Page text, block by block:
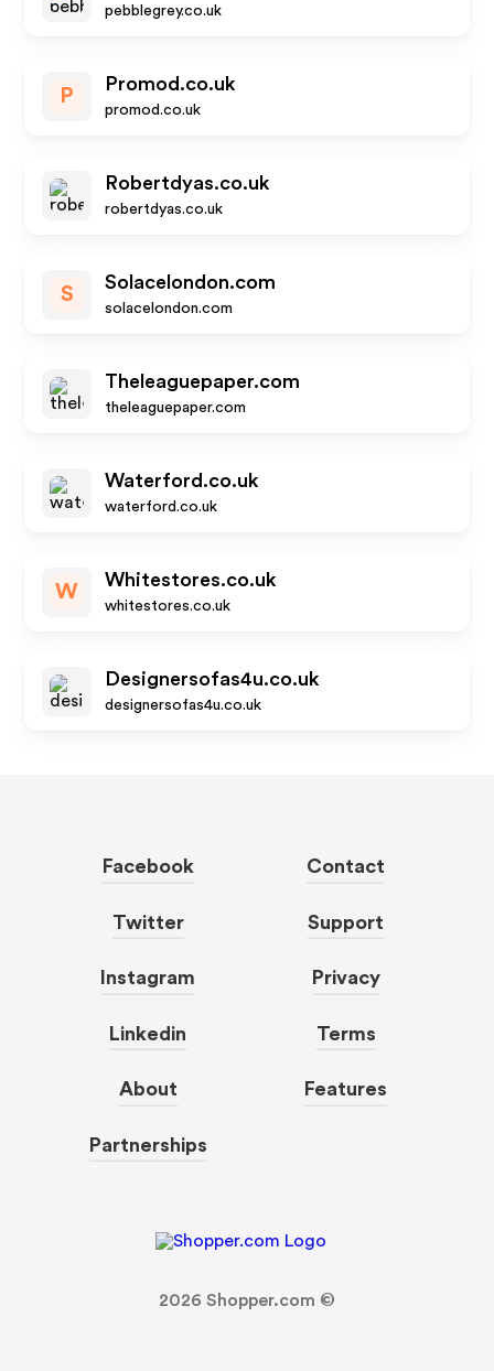
pebblegrey.co.uk
P
Promod.co.uk
promod.co.uk
Robertdyas.co.uk
robertdyas.co.uk
S
Solacelondon.com
solacelondon.com
Theleaguepaper.com
theleaguepaper.com
Waterford.co.uk
waterford.co.uk
W
Whitestores.co.uk
whitestores.co.uk
Designersofas4u.co.uk
designersofas4u.co.uk
Facebook
Twitter
Instagram
Linkedin
About
Partnerships
Contact
Support
Privacy
Terms
Features
2026 Shopper.com ©